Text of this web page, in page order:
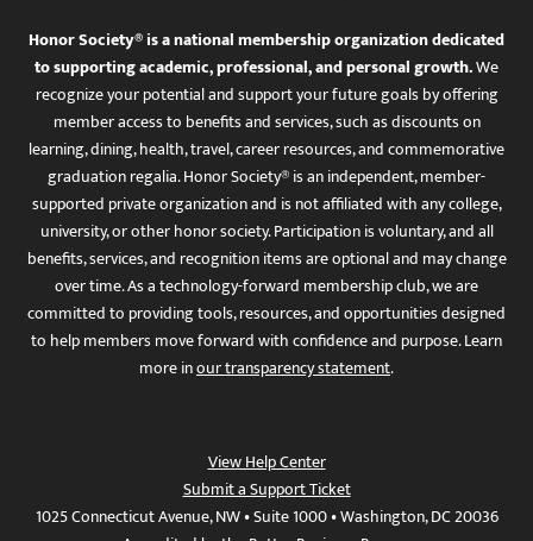
Honor Society® is a national membership organization dedicated
to supporting academic, professional, and personal growth.We
recognize your potential and support your future goals by offering
member access to benefits and services, such as discounts on
learning, dining, health, travel, career resources, and commemorative
graduation regalia. Honor Society® is an independent, member-
supported private organization and is not affiliated with any college,
university, or other honor society. Participation is voluntary, and all
benefits, services, and recognition items are optional and may change
over time. As a technology-forward membership club, we are
committed to providing tools, resources, and opportunities designed
to help members move forward with confidence and purpose. Learn
more inour transparency statement.
View Help Center
Submit a Support Ticket
1025 Connecticut Avenue, NW • Suite 1000 • Washington, DC 20036